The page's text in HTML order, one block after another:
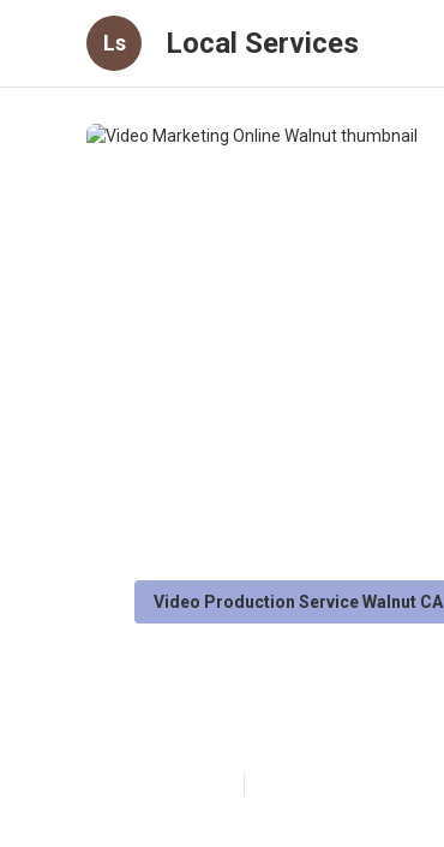
Ls Local Services
Video Production Service Walnut CA